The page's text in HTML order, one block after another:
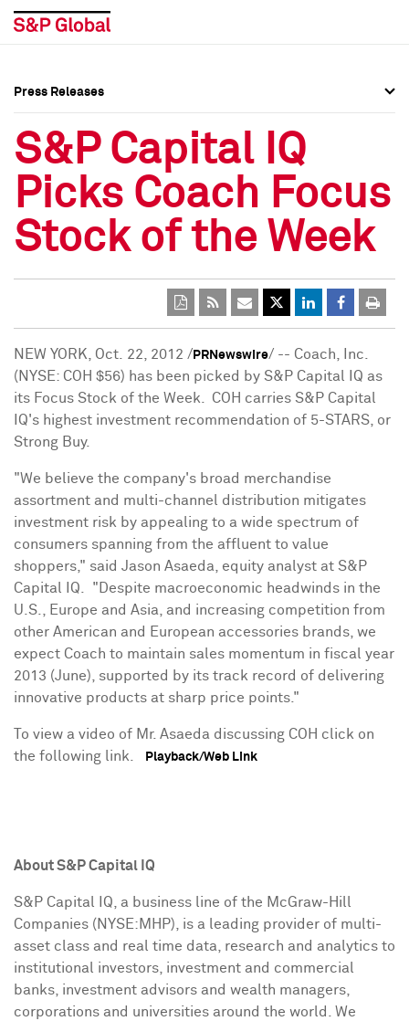
Press Releases
Media Contacts
Social Media Directory
Press Kit
Press Releases
Media Contacts
Social Media Directory
Press Kit
Press Releases
S&P Capital IQ
Picks Coach Focus
Stock of the Week
NEW YORK , Oct. 22, 2012 / PRNewswire/ -- Coach, Inc.
(NYSE: COH $56) has been picked by S&P Capital IQ as
its Focus Stock of the Week. COH carries S&P Capital
IQ's highest investment recommendation of 5-STARS, or
Strong Buy.
"We believe the company's broad merchandise
assortment and multi-channel distribution mitigates
investment risk by appealing to a wide spectrum of
consumers spanning from the affluent to value
shoppers," said Jason Asaeda , equity analyst at S&P
Capital IQ. "Despite macroeconomic headwinds in the
U.S.,
Europe and Asia , and increasing competition from
other American and European accessories brands, we
expect Coach to maintain sales momentum in fiscal year
2013 (June), supported by its track record of delivering
innovative products at sharp price points."
To view a video of Mr. Asaeda discussing COH click on
the following link.
Playback/Web Link
About S&P Capital IQ
S&P Capital IQ, a business line of the McGraw-Hill
Companies (NYSE:MHP), is a leading provider of multi-
asset class and real time data, research and analytics to
institutional investors, investment and commercial
banks, investment advisors and wealth managers,
corporations and universities around the world. We